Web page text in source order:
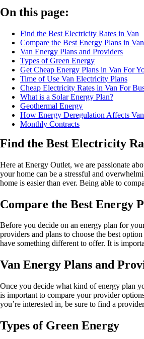
On this page:
Find the Best Electricity Rates in Van
Compare the Best Energy Plans in Van
Van Energy Plans and Providers
Types of Green Energy
Get Cheap Energy Plans in Van For
Time of Use Van Electricity Plans
Cheap Electricity Rates in Van For
What is a Solar Energy Plan?
Geothermal Energy
How Energy Deregulation Affects
Monthly Contracts
Find the Best Electricity
Here at Energy Outlet, we are passionate
your home can be a stressful and
home is easier than ever. Being able to
Compare the Best Energy
Before you decide on an energy plan for
providers and plans to choose the best
have something different to offer. It is
Van Energy Plans and
Once you decide what kind of energy plan
is important to compare your provider
you’re interested in, be sure to find a
Types of Green Energy